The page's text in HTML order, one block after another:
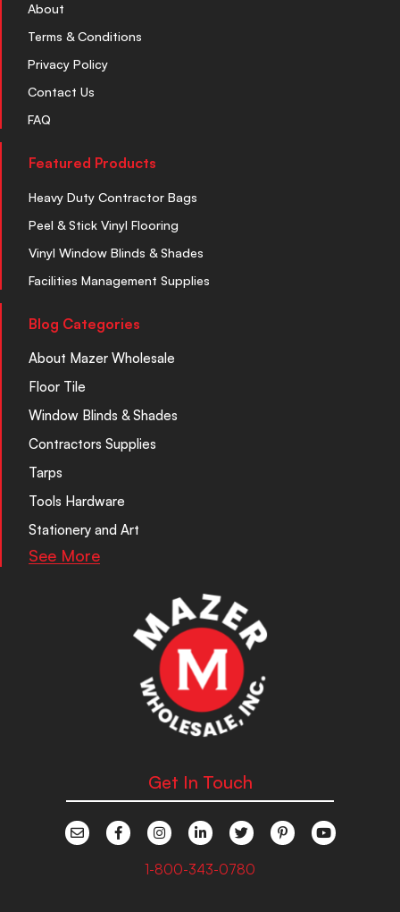
About
Terms & Conditions
Privacy Policy
Contact Us
FAQ
Featured Products
Heavy Duty Contractor Bags
Peel & Stick Vinyl Flooring
Vinyl Window Blinds & Shades
Facilities Management Supplies
Blog Categories
About Mazer Wholesale
Floor Tile
Window Blinds & Shades
Contractors Supplies
Tarps
Tools Hardware
Stationery and Art
See More
Get In Touch
1-800-343-0780